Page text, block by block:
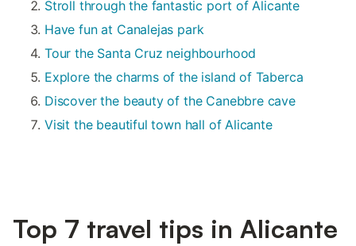
Stroll through the fantastic port of Alicante
Have fun at Canalejas park
Tour the Santa Cruz neighbourhood
Explore the charms of the island of Taberca
Discover the beauty of the Canebbre cave
Visit the beautiful town hall of Alicante
Top 7 travel tips in Alicante